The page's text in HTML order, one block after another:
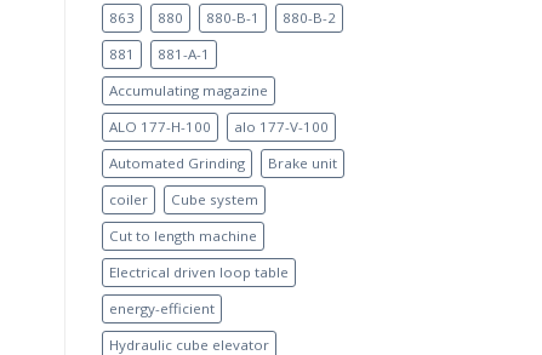
863
880 880-B-1
880-B-2
881
881-A-1
Accumulating magazine
ALO 177-H-100
alo 177-V-100
Automated Grinding
Brake unit
coiler
Cube system
Cut to length machine
Electrical driven loop table
energy-efficient
Hydraulic cube elevator